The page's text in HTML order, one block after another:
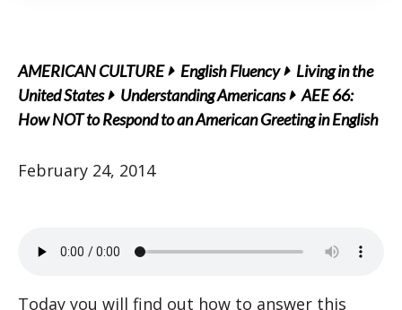
AMERICAN CULTURE English Fluency
Living in the
United States
Understanding Americans
AEE 66:
How NOT to Respond to an American Greeting in English
February 24, 2014
Today you will find out how to answer this